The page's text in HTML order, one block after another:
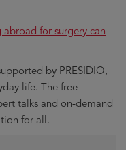
new
window
window
for surgery can
by PRESIDIO,
life. The free
talks and on-demand
for all.